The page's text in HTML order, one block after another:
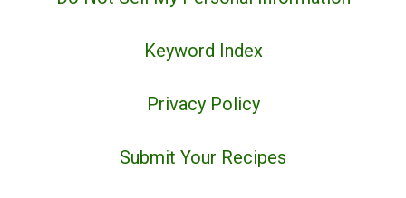
Keyword Index
Privacy Policy
Submit Your Recipes